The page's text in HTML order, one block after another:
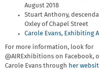
August 2018
Stuart Anthony,
Oxley of Chapel Street
Carole Evans, Exhibiting
For more information, look for
@AIRExhibitions on Facebook,
Carole Evans through her